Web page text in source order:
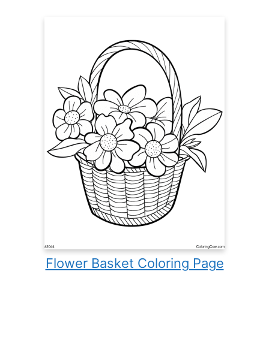
Flower Basket Coloring Page